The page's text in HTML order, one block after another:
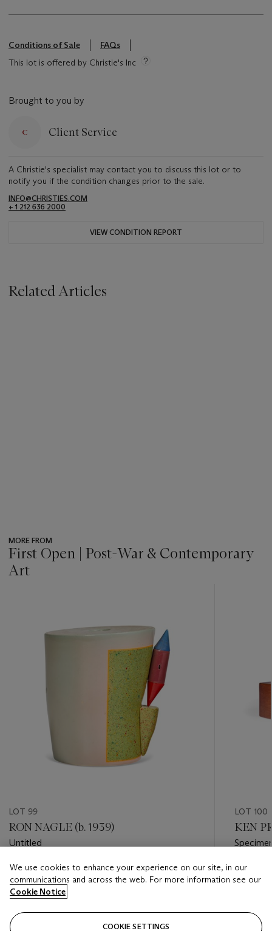
Conditions of Sale
FAQs
This lot is offered by Christie's Inc
Brought to you by
Client Service
A Christie's specialist may contact you to discuss this lot or to
notify you if the condition changes prior to the sale.
INFO@CHRISTIES.COM
+ 1 212 636 2000
VIEW CONDITION REPORT
Related Articles
MORE FROM
First Open | Post-War & Contemporary
Art
LOT 99
RON NAGLE (b. 1939)
Untitled
Estimate
USD 6,000 - USD 8,000
Closed
LOT 100
KEN
Estimate
USD
Closed
We use cookies to enhance your experience on our site, in our
communications and across the web. For more information see our
Cookie Notice
COOKIE SETTINGS